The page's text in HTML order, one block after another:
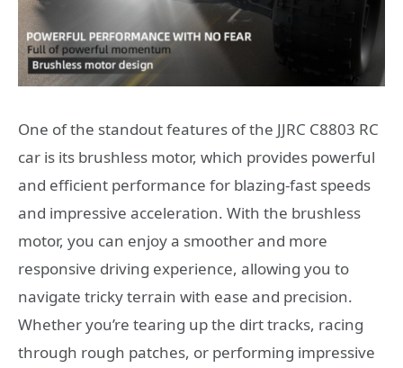
One of the standout features of the JJRC C8803 RC
car is its brushless motor, which provides powerful
and efficient performance for blazing-fast speeds
and impressive acceleration. With the brushless
motor, you can enjoy a smoother and more
responsive driving experience, allowing you to
navigate tricky terrain with ease and precision.
Whether you’re tearing up the dirt tracks, racing
through rough patches, or performing impressive